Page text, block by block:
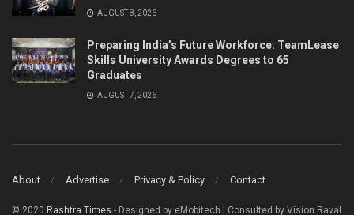
AUGUST 8, 2026
Preparing India’s Future Workforce: TeamLease
Skills University Awards Degrees to 65
Graduates
AUGUST 7, 2026
About Advertise Privacy & Policy Contact
© 2020 Rashtra Times - Designed by eMobitech | Consulted by Vision Raval